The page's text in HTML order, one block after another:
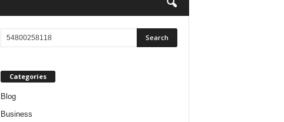
Categories
Blog
Business